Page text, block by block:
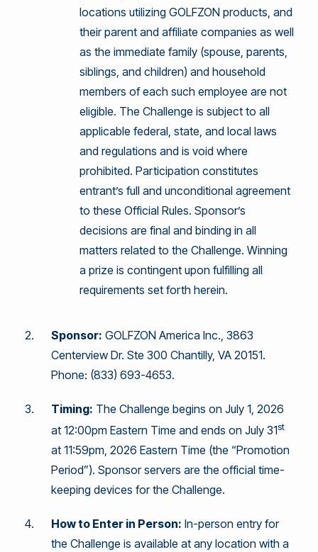
locations utilizing GOLFZON products, and
their parent and affiliate companies as well
as the immediate family (spouse, parents,
siblings, and children) and household
members of each such employee are not
eligible. The Challenge is subject to all
applicable federal, state, and local laws
and regulations and is void where
prohibited. Participation constitutes
entrant’s full and unconditional agreement
to these Official Rules. Sponsor’s
decisions are final and binding in all
matters related to the Challenge. Winning
a prize is contingent upon fulfilling all
requirements set forth herein.
Sponsor: GOLFZON America Inc., 3863
Centerview Dr. Ste 300 Chantilly, VA 20151.
Phone: (833) 693-4653.
Timing: The Challenge begins on July 1, 2026
at 12:00pm Eastern Time and ends on July 31st
at 11:59pm, 2026 Eastern Time (the “Promotion
Period”). Sponsor servers are the official time-
keeping devices for the Challenge.
How to Enter in Person: In-person entry for
the Challenge is available at any location with a